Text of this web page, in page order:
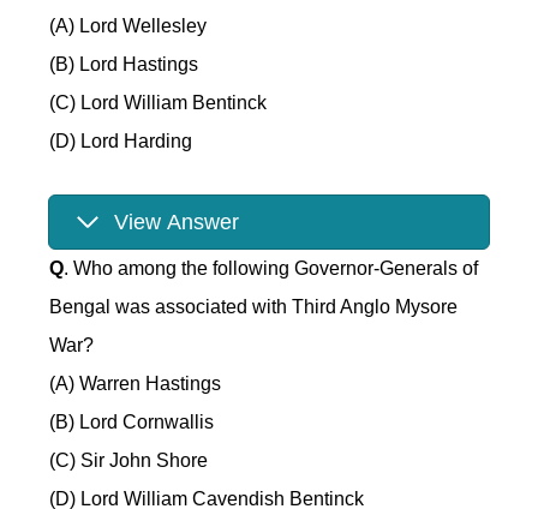
(A) Lord Wellesley
(B) Lord Hastings
(C) Lord William Bentinck
(D) Lord Harding
View Answer
Q. Who among the following Governor-Generals of
Bengal was associated with Third Anglo Mysore
War?
(A) Warren Hastings
(B) Lord Cornwallis
(C) Sir John Shore
(D) Lord William Cavendish Bentinck